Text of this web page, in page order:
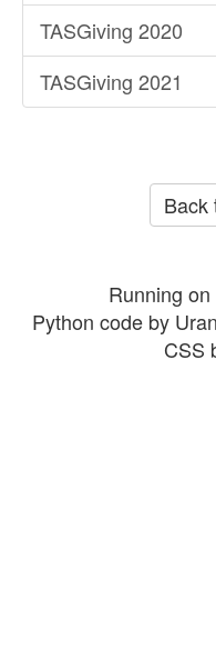
TASGiving 2020
TASGiving 2021
Back
Running
Python code by
CSS